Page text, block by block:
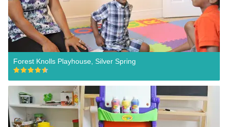
Forest Knolls Playhouse, Silver Spring